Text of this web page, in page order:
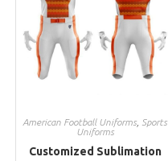
American Football Uniforms
Sports
Uniforms
Customized Sublimation